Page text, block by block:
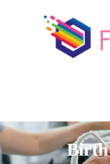
Birth
Home
Our